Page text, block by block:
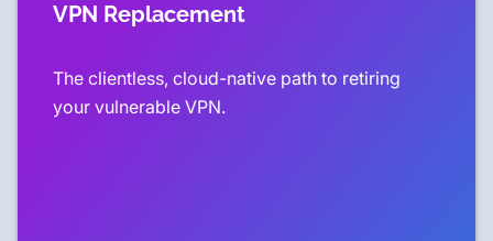
VPN Replacement
The clientless, cloud-native path to retiring
your vulnerable VPN.